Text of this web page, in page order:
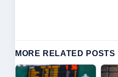
MORE RELATED POSTS